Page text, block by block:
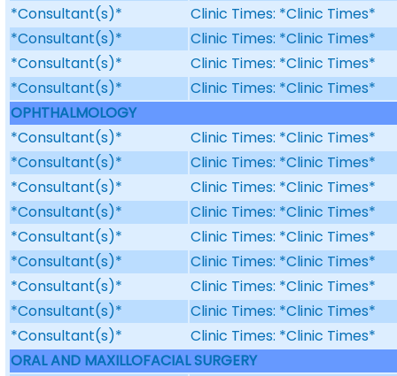
*Consultant(s)*
Clinic Times: *Clinic Times*
*Consultant(s)*
Clinic Times: *Clinic Times*
*Consultant(s)*
Clinic Times: *Clinic Times*
*Consultant(s)*
Clinic Times: *Clinic Times*
OPHTHALMOLOGY
*Consultant(s)*
Clinic Times: *Clinic Times*
*Consultant(s)*
Clinic Times: *Clinic Times*
*Consultant(s)*
Clinic Times: *Clinic Times*
*Consultant(s)*
Clinic Times: *Clinic Times*
*Consultant(s)*
Clinic Times: *Clinic Times*
*Consultant(s)*
Clinic Times: *Clinic Times*
*Consultant(s)*
Clinic Times: *Clinic Times*
*Consultant(s)*
Clinic Times: *Clinic Times*
*Consultant(s)*
Clinic Times: *Clinic Times*
ORAL AND MAXILLOFACIAL SURGERY